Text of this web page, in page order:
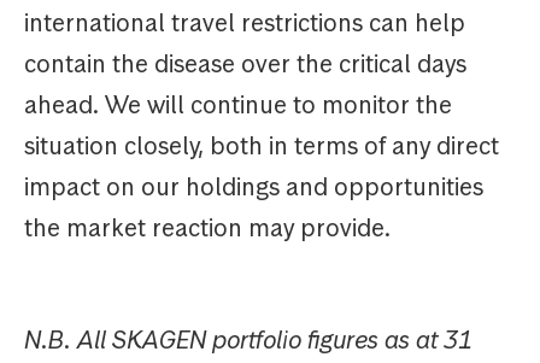
international travel restrictions can help
contain the disease over the critical days
ahead. We will continue to monitor the
situation closely, both in terms of any direct
impact on our holdings and opportunities
the market reaction may provide.
N.B. All SKAGEN portfolio figures as at 31